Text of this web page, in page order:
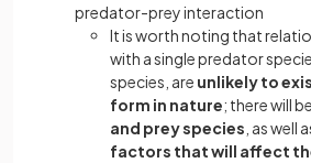
predator-prey interaction
It is worth noting that
with a single predator
species, are unlikely to
form in nature; there will be
and prey species , as well
factors that will affect